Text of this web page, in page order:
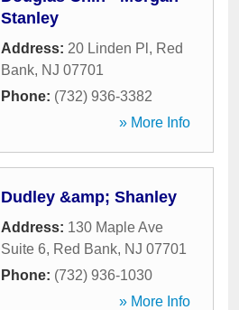
Stanley
Address: 20 Linden Pl , Red
Bank, NJ 07701
Phone: (732) 936-3382
» More Info
Dudley &amp; Shanley
Address: 130 Maple Ave
Suite 6, Red Bank, NJ 07701
Phone: (732) 936-1030
» More Info